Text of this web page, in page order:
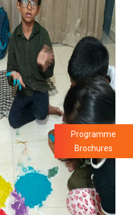
Programme
Brochures